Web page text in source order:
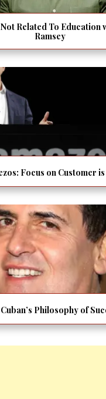
Related To Education
Ramsey
Focus on Customer
Philosophy of